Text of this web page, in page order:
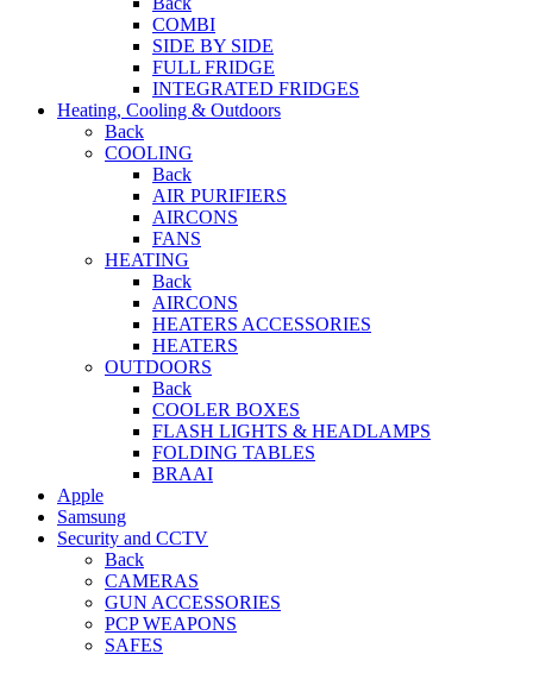
COMBI
SIDE BY SIDE
FULL FRIDGE
INTEGRATED FRIDGES
Heating, Cooling & Outdoors
Back
COOLING
Back
AIR PURIFIERS
AIRCONS
FANS
HEATING
Back
AIRCONS
HEATERS ACCESSORIES
HEATERS
OUTDOORS
Back
COOLER BOXES
FLASH LIGHTS & HEADLAMPS
FOLDING TABLES
BRAAI
Apple
Samsung
Security and CCTV
Back
CAMERAS
GUN ACCESSORIES
PCP WEAPONS
SAFES